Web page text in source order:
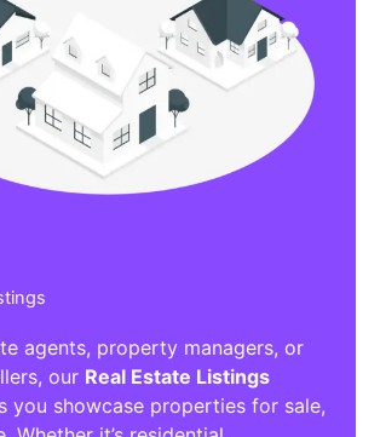
agents, property managers, or
our Real Estate Listings
you showcase properties for sale,